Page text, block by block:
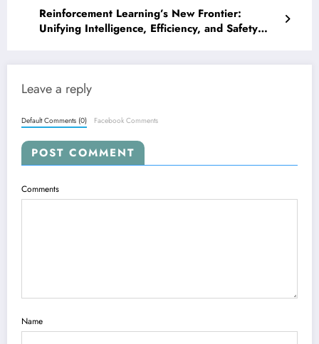
Reinforcement Learning’s New Frontier:
Unifying Intelligence, Efficiency, and Safety
Leave a reply
Default Comments (0) Facebook Comments
POST COMMENT
Comments
Name